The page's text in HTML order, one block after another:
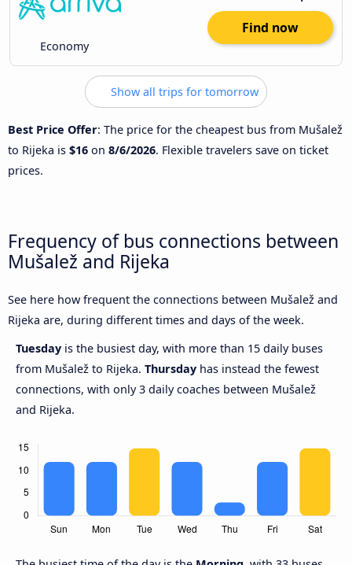
Economy
Find now
Show all trips for tomorrow
Best Price Offer: The price for the cheapest bus from Mušalež
to Rijeka is $16 on 8/6/2026. Flexible travelers save on ticket
prices.
Frequency of bus connections between
Mušalež and Rijeka
See here how frequent the connections between Mušalež and
Rijeka are, during different times and days of the week.
Tuesday is the busiest day, with more than 15 daily buses
from Mušalež to Rijeka. Thursday has instead the fewest
connections, with only 3 daily coaches between Mušalež
and Rijeka.